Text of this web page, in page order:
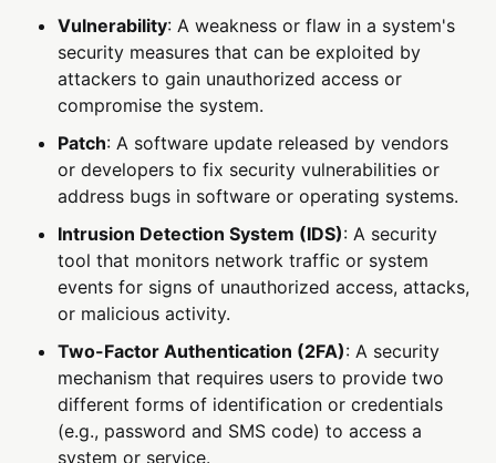
Vulnerability: A weakness or flaw in a system's
security measures that can be exploited by
attackers to gain unauthorized access or
compromise the system.
Patch: A software update released by vendors
or developers to fix security vulnerabilities or
address bugs in software or operating systems.
Intrusion Detection System (IDS): A security
tool that monitors network traffic or system
events for signs of unauthorized access, attacks,
or malicious activity.
Two-Factor Authentication (2FA): A security
mechanism that requires users to provide two
different forms of identification or credentials
(e.g., password and SMS code) to access a
system or service.